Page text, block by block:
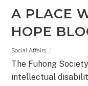
A PLACE
HOPE
Social Affairs
The Fuhong
intellectual